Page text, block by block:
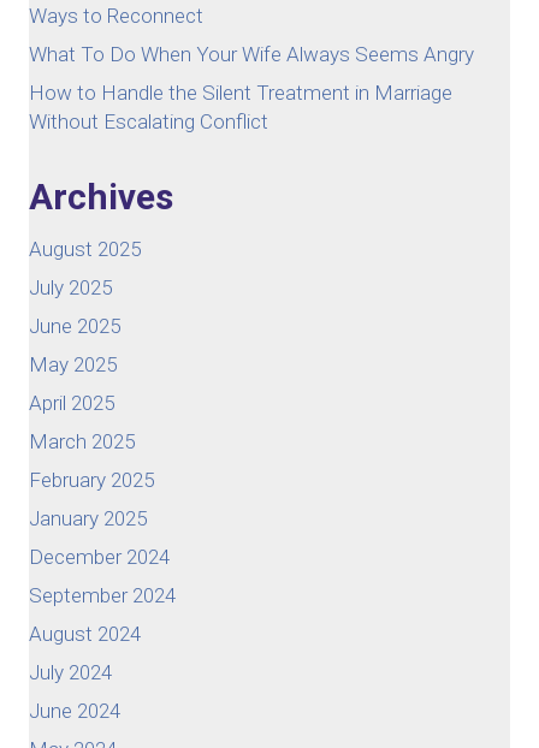
Ways to Reconnect
What To Do When Your Wife Always Seems Angry
How to Handle the Silent Treatment in Marriage
Without Escalating Conflict
Archives
August 2025
July 2025
June 2025
May 2025
April 2025
March 2025
February 2025
January 2025
December 2024
September 2024
August 2024
July 2024
June 2024